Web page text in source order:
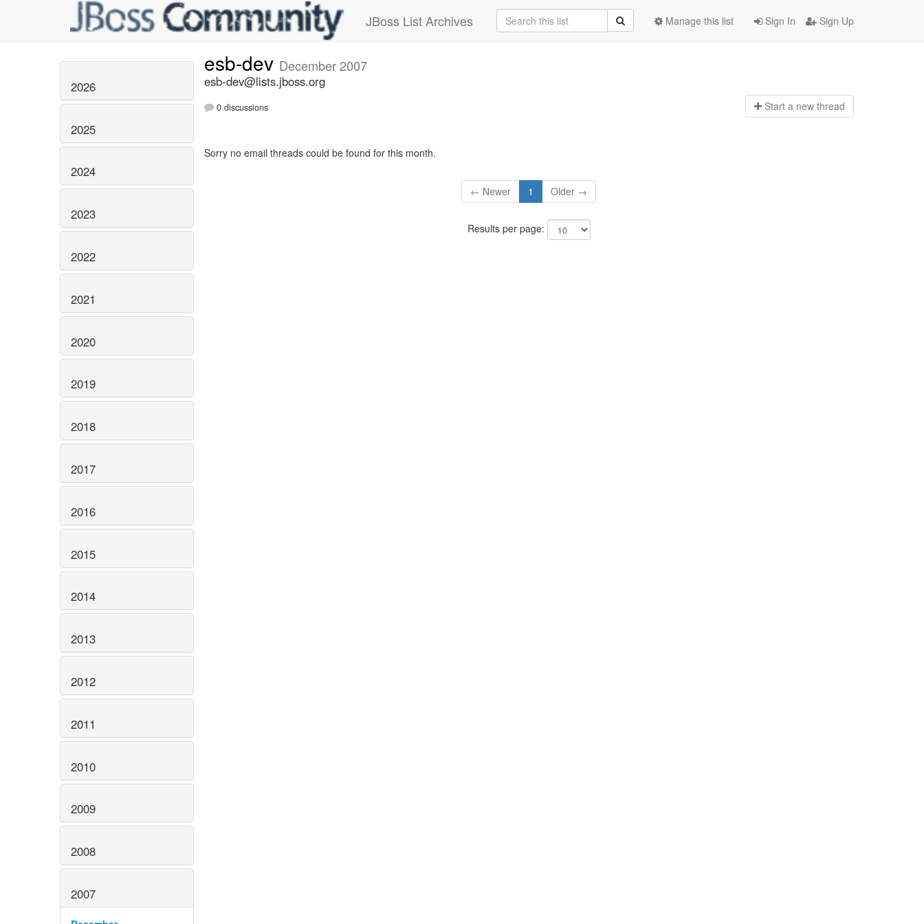
JBoss List Archives Sign In Sign Up
Manage this list
2026
2025
2024
2023
2022
2021
2020
2019
2018
2017
2016
2015
2014
2013
2012
2011
2010
2009
2008
2007
esb-dev December 2007
esb-dev@lists.jboss.org
0 discussions Start a new thread
Sorry no email threads could be found for this month.
← Newer 1 Older →
Results per page: